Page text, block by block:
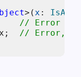
>(x :
// Error
x; // Error,